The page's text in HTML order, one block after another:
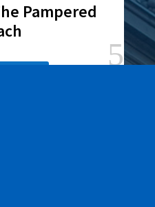
Pampered